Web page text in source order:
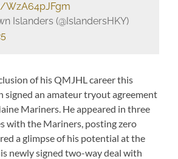
WzA64pJFgm
Islanders (@IslandersHKY)
of his QMJHL career this
signed an amateur tryout agreement
Mariners. He appeared in three
with the Mariners, posting zero
a glimpse of his potential at the
newly signed two-way deal with